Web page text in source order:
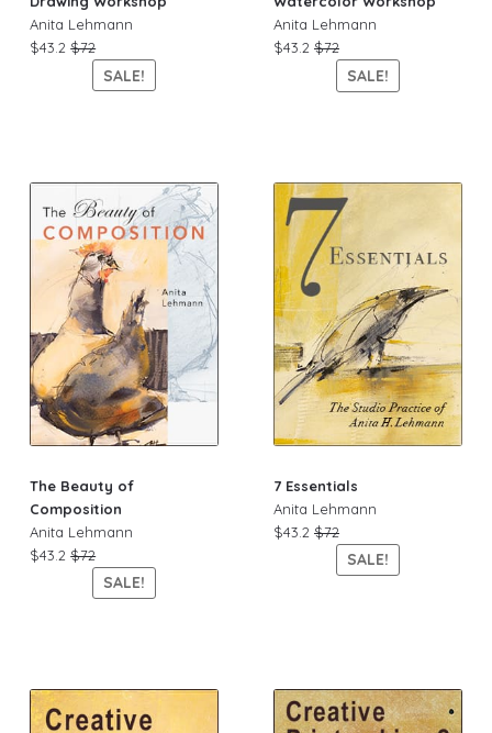
Anita Lehmann
$43.2$72
SALE!
Anita Lehmann
$43.2 $72
SALE!
The Beauty of
Composition
Anita Lehmann
$43.2$72
SALE!
7 Essentials
Anita Lehmann
$43.2 $72
SALE!